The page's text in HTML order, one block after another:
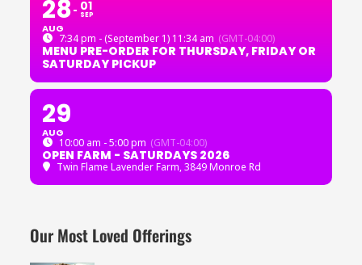
28
AUG
01
SEP
7:34 pm - (September 1) 11:34 am (GMT-04:00)
MENU PRE-ORDER FOR THURSDAY, FRIDAY OR
SATURDAY PICKUP
29
AUG
10:00 am - 5:00 pm (GMT-04:00)
OPEN FARM - SATURDAYS 2026
Twin Flame Lavender Farm, 3849 Monroe Rd
Our Most Loved Offerings